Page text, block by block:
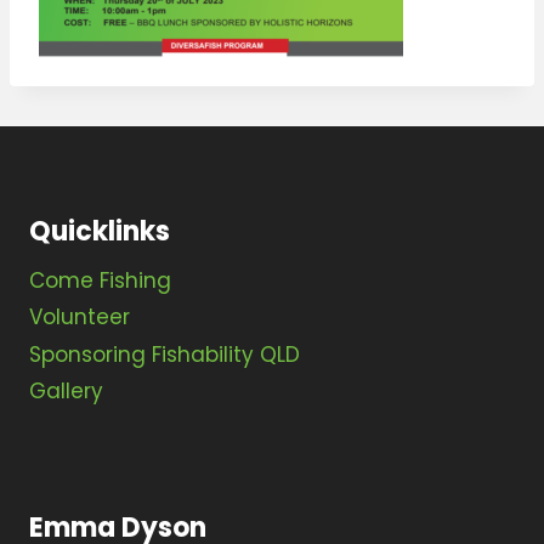
Quicklinks
Come Fishing
Volunteer
Sponsoring Fishability QLD
Gallery
Emma Dyson